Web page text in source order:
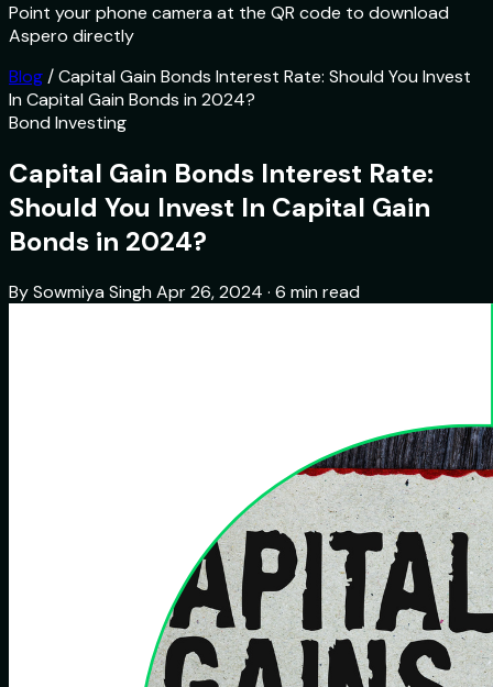
Point your phone camera at the QR code to download
Aspero directly
Blog/Capital Gain Bonds Interest Rate: Should You Invest
In Capital Gain Bonds in 2024?
Bond Investing
Capital Gain Bonds Interest Rate:
Should You Invest In Capital Gain
Bonds in 2024?
By Sowmiya Singh Apr 26, 2024 · 6 min read